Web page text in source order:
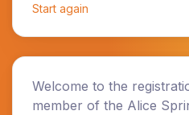
Start again
Welcome to the
member of the Alice